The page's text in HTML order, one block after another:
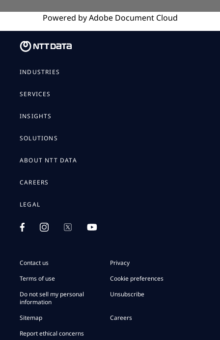
Powered byAdobeDocument Cloud
INDUSTRIES
SERVICES
INSIGHTS
SOLUTIONS
ABOUT NTT DATA
CAREERS
LEGAL
Contact us
Privacy
Terms of use
Cookie preferences
Do not sell my personal
information
Unsubscribe
Sitemap
Careers
Report ethical concerns